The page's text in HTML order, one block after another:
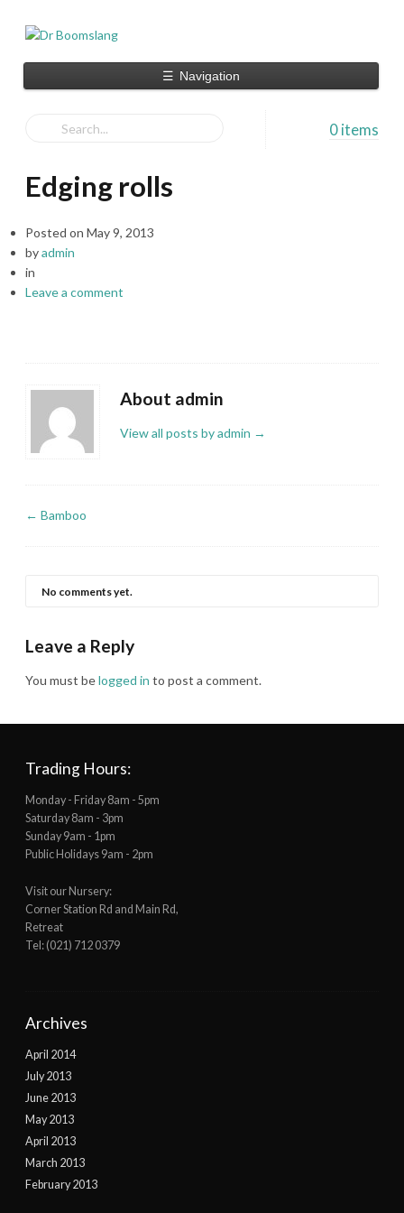
☰ Navigation
0 items
Edging rolls
Posted on May 9, 2013
byadmin
in
Leave a comment
About admin
View all posts by admin →
← Bamboo
No comments yet.
Leave a Reply
You must belogged in to post a comment.
Trading Hours:
Monday - Friday 8am - 5pm
Saturday 8am - 3pm
Sunday 9am - 1pm
Public Holidays 9am - 2pm
Visit our Nursery:
Corner Station Rd and Main Rd,
Retreat
Tel: (021) 712 0379
Archives
April 2014
July 2013
June 2013
May 2013
April 2013
March 2013
February 2013